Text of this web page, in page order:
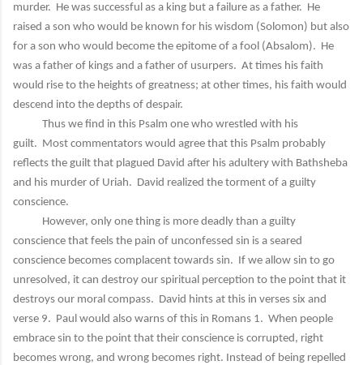
murder. He was successful as a king but a failure as a father. He
raised a son who would be known for his wisdom (Solomon) but also
for a son who would become the epitome of a fool (Absalom). He
was a father of kings and a father of usurpers. At times his faith
would rise to the heights of greatness; at other times, his faith would
descend into the depths of despair.
Thus we find in this Psalm one who wrestled with his
guilt. Most commentators would agree that this Psalm probably
reflects the guilt that plagued David after his adultery with Bathsheba
and his murder of Uriah. David realized the torment of a guilty
conscience.
However, only one thing is more deadly than a guilty
conscience that feels the pain of unconfessed sin is a seared
conscience becomes complacent towards sin. If we allow sin to go
unresolved, it can destroy our spiritual perception to the point that it
destroys our moral compass. David hints at this in verses six and
verse 9. Paul would also warns of this in Romans 1. When people
embrace sin to the point that their conscience is corrupted, right
becomes wrong, and wrong becomes right. Instead of being repelled